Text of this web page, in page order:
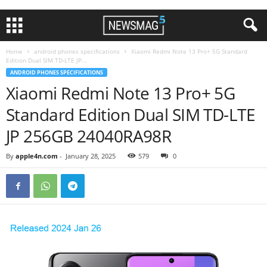
Home android phones specifications
Xiaomi Redmi Note 13 Pro+ 5G Standard
Edition Dual SIM TD-LTE JP...
ANDROID PHONES SPECIFICATIONS
Xiaomi Redmi Note 13 Pro+ 5G
Standard Edition Dual SIM TD-LTE
JP 256GB 24040RA98R
By apple4n.com - January 28, 2025 579 0